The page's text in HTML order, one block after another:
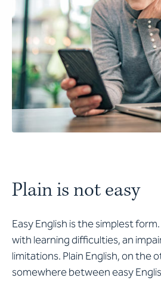
Plain is not easy
Easy English is the simplest
with learning difficulties, an
limitations. Plain English, on the
somewhere between easy